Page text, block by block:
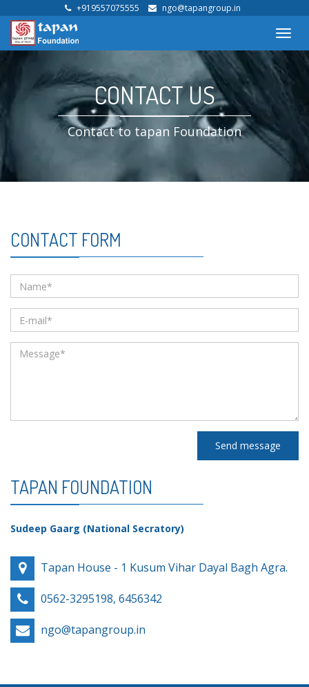
+919557075555 ngo@tapangroup.in
CONTACT US
Contact to tapan Foundation
CONTACT FORM
Send message
TAPAN FOUNDATION
Sudeep Gaarg (National Secratory)
Tapan House - 1 Kusum Vihar Dayal Bagh Agra.
0562-3295198, 6456342
ngo@tapangroup.in